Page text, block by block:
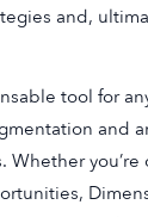
and,
tool for
and
Whether